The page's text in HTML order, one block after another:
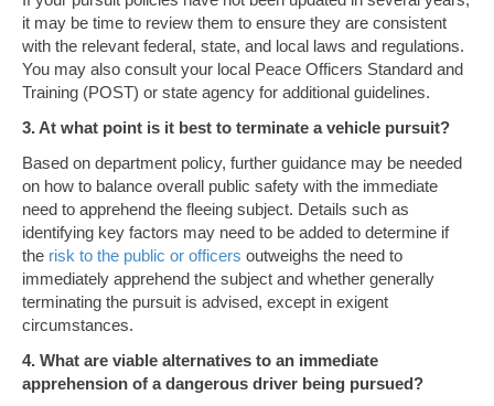
it may be time to review them to ensure they are consistent
with the relevant federal, state, and local laws and regulations.
You may also consult your local Peace Officers Standard and
Training (POST) or state agency for additional guidelines.
3. At what point is it best to terminate a vehicle pursuit?
Based on department policy, further guidance may be needed
on how to balance overall public safety with the immediate
need to apprehend the fleeing subject. Details such as
identifying key factors may need to be added to determine if
the risk to the public or officers outweighs the need to
immediately apprehend the subject and whether generally
terminating the pursuit is advised, except in exigent
circumstances.
4. What are viable alternatives to an immediate
apprehension of a dangerous driver being pursued?